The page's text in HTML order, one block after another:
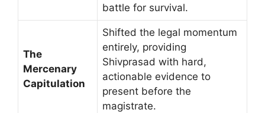
battle for survival.
The
Mercenary
Capitulation
Shifted the legal momentum
entirely, providing
Shivprasad with hard,
actionable evidence to
present before the
magistrate.